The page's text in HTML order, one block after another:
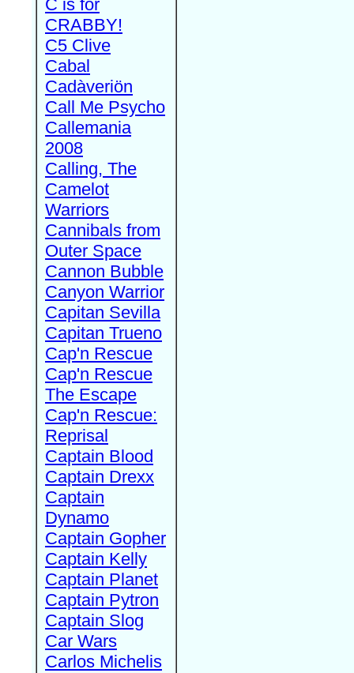
C is for
CRABBY!
C5 Clive
Cabal
Cadàveriön
Call Me Psycho
Callemania
2008
Calling, The
Camelot
Warriors
Cannibals from
Outer Space
Cannon Bubble
Canyon Warrior
Capitan Sevilla
Capitan Trueno
Cap'n Rescue
Cap'n Rescue
The Escape
Cap'n Rescue:
Reprisal
Captain Blood
Captain Drexx
Captain
Dynamo
Captain Gopher
Captain Kelly
Captain Planet
Captain Pytron
Captain Slog
Car Wars
Carlos Michelis